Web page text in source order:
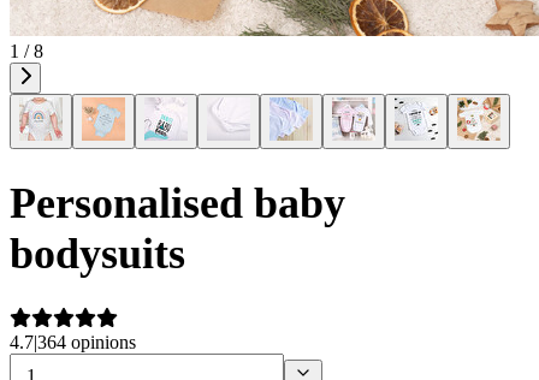
1 / 8
Personalised baby
bodysuits
4.7|364 opinions